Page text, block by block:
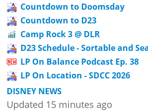
Countdown to Doomsday
Countdown to D23
Camp Rock 3 @ DLR
D23 Schedule - Sortable and
LP On Balance Podcast Ep. 38
LP On Location - SDCC 2026
DISNEY NEWS
Updated 15 minutes ago